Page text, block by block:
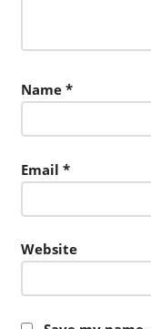
Name *
Email *
Website